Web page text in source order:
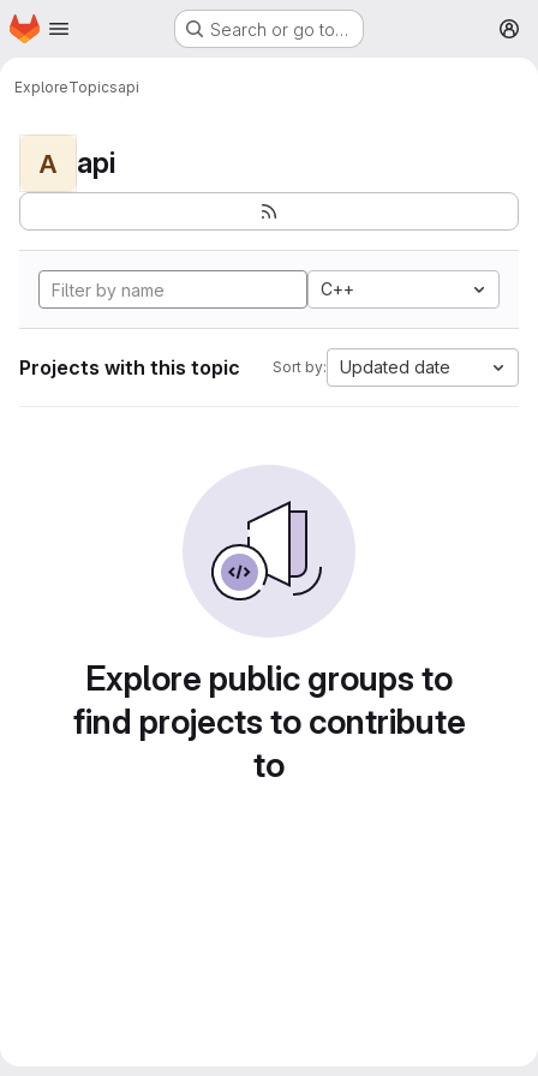
Skip to main content
Homepage Search or go to…
ExploreTopicsapi
A api
C++
Projects with this topic Sort by: Updated date
Explore public groups to
find projects to contribute
to